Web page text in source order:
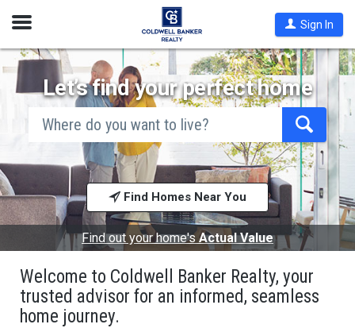
Open
Sign In
Let’s find your perfect home
address,
code,
school
district,
Begin
typing
to
use
arrow
keys
navigate,
to
select
Find Homes Near You
Find out your home's Actual Value
Welcome to Coldwell Banker Realty, your
trusted advisor for an informed, seamless
home journey.